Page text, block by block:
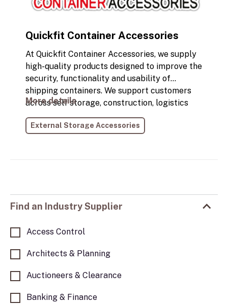
Quickfit Container Accessories
At Quickfit Container Accessories, we supply
high-quality products designed to improve the
security, functionality and usability of
shipping containers. We support customers
across self storage, construction, logistics
most from their assets. With years of hands-
More details
External Storage Accessories
Find an Industry Supplier
Access Control
Architects & Planning
Auctioneers & Clearance
Banking & Finance